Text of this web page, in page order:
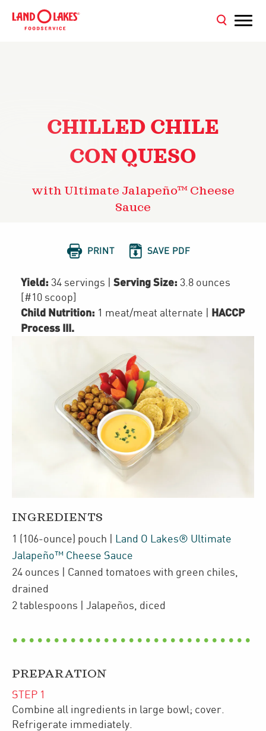
CHILLED CHILE
CON QUESO
with Ultimate Jalapeño™ Cheese
Sauce
 PRINT  SAVE PDF
Yield: 34 servings Serving Size: 3.8 ounces
[#10 scoop]
Child Nutrition: 1 meat/meat alternate
HACCP
Process III.
INGREDIENTS
1 (106-ounce) pouch
Land O Lakes® Ultimate
Jalapeño™ Cheese Sauce
24 ounces | Canned tomatoes with green chiles
drained
2 tablespoons | Jalapeños diced
PREPARATION
STEP 1
Combine all ingredients in large bowl; cover.
Refrigerate immediately.